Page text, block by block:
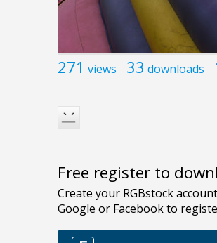
271 views 33 downloads
Free register to